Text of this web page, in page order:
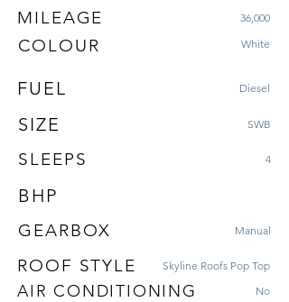
MILEAGE 36,000
COLOUR White
FUEL Diesel
SIZE SWB
SLEEPS 4
BHP
GEARBOX Manual
ROOF STYLE Skyline Roofs Pop Top
AIR CONDITIONING No